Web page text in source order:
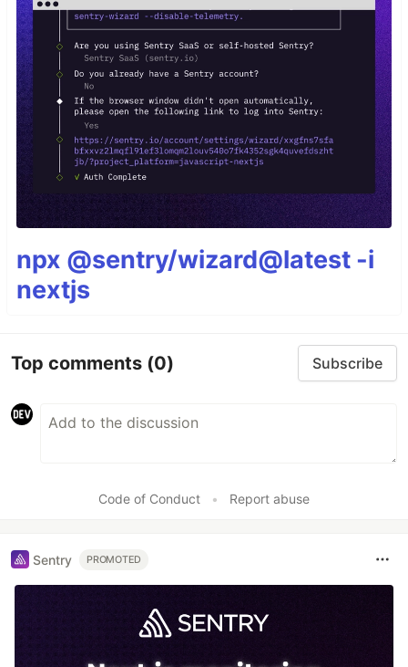
npx @sentry/wizard@latest -i
nextjs
Top comments (0) Subscribe
Code of Conduct • Report abuse
Sentry PROMOTED